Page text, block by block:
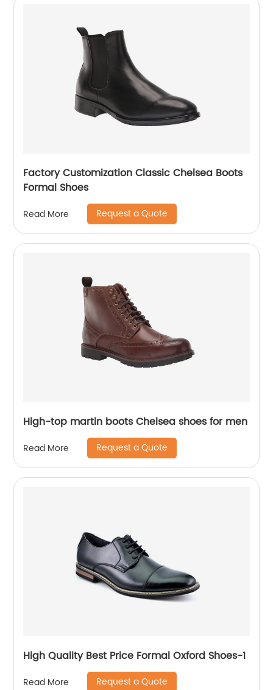
Factory Customization Classic Chelsea Boots
Formal Shoes
Read More Request a Quote
High-top martin boots Chelsea shoes for men
Read More Request a Quote
High Quality Best Price Formal Oxford Shoes-1
Read More Request a Quote